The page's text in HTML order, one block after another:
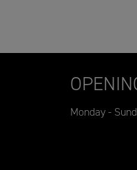
Monday -